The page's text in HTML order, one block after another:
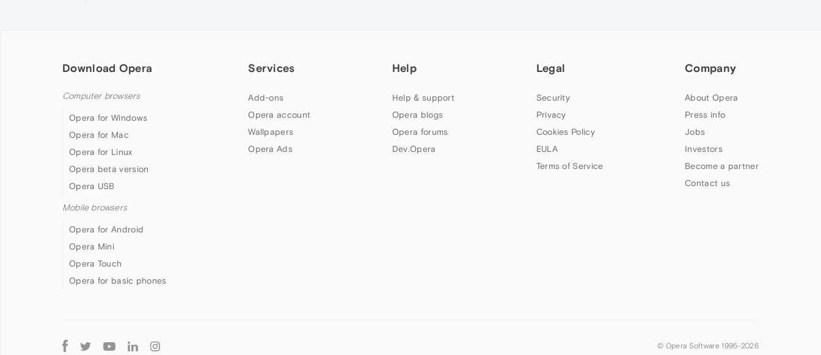
Download Opera
Computer browsers
Opera for Windows
Opera for Mac
Opera for Linux
Opera beta version
Opera USB
Mobile browsers
Opera for Android
Opera Mini
Opera Touch
Opera for basic phones
Services
Add-ons
Opera account
Wallpapers
Opera Ads
Help
Help & support
Opera blogs
Opera forums
Dev.Opera
Legal
Security
Privacy
Cookies Policy
EULA
Terms of Service
Company
About Opera
Press info
Jobs
Investors
Become a partner
Contact us
Follow
© Opera Software 1995-2026